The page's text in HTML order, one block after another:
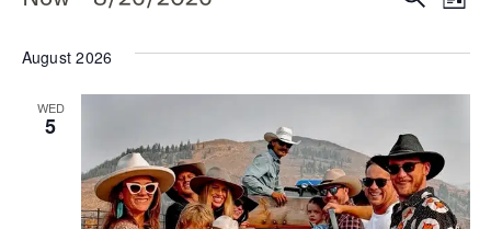
and
List
August 2026
WED
5